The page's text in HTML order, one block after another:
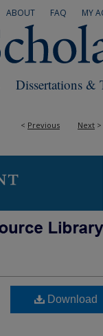
MY
FAQ
ABOUT
Dissertations &
< Previous Next >
Download